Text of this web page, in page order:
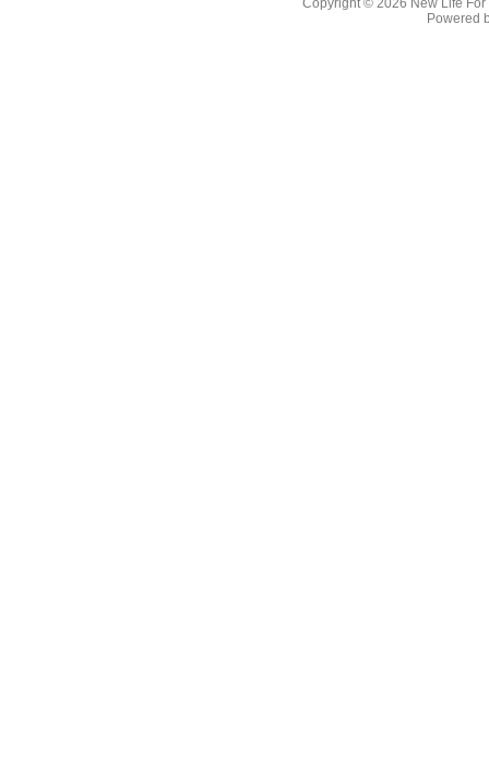
Copyright © 2026 New Life
Powered